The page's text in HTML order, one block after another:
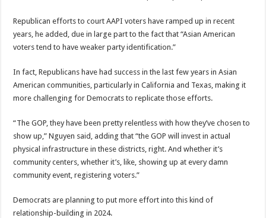
Republican efforts to court AAPI voters have ramped up in recent
years, he added, due in large part to the fact that “Asian American
voters tend to have weaker party identification.”
In fact, Republicans have had success in the last few years in Asian
American communities, particularly in California and Texas, making it
more challenging for Democrats to replicate those efforts.
“The GOP, they have been pretty relentless with how they’ve chosen to
show up,” Nguyen said, adding that “the GOP will invest in actual
physical infrastructure in these districts, right. And whether it’s
community centers, whether it’s, like, showing up at every damn
community event, registering voters.”
Democrats are planning to put more effort into this kind of
relationship-building in 2024.